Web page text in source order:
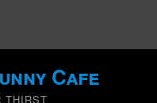
Cafe
THIRST